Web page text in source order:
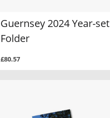
Guernsey 2024 Year-set
Folder
£80.57